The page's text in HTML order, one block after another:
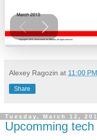
Alexey Ragozin at 11:00 PM
Share
Tuesday, March 12,
Upcomming